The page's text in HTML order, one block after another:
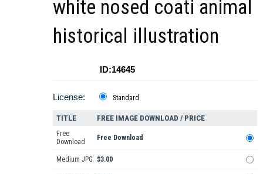
white nosed coati animal
historical illustration
ID:14645
License: Standard
TITLE FREE IMAGE DOWNLOAD / PRICE
Free
Download
Free Download
Medium JPG $3.00